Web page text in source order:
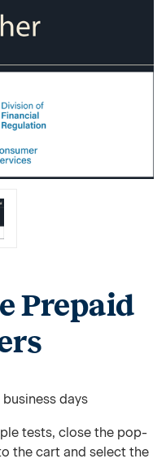
Prepaid
days
tests, close the pop-
the cart and select the